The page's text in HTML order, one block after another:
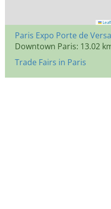
Paris Expo Porte de
Downtown Paris: 13.02
Trade Fairs in Paris